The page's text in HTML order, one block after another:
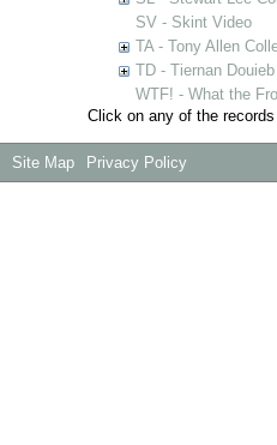
SV - Skint Video
TA - Tony Allen
TD - Tiernan
WTF! - What the
Click on any of the
Site Map Privacy Policy